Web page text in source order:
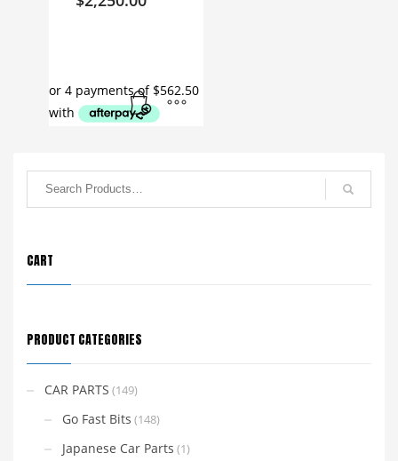
CART
PRODUCT CATEGORIES
CAR PARTS (149)
Go Fast Bits (148)
Japanese Car Parts (1)